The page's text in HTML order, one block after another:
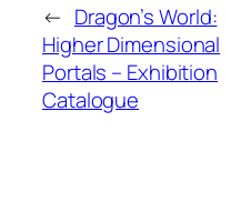
← Dragon’s World:
Higher Dimensional
Portals – Exhibition
Catalogue